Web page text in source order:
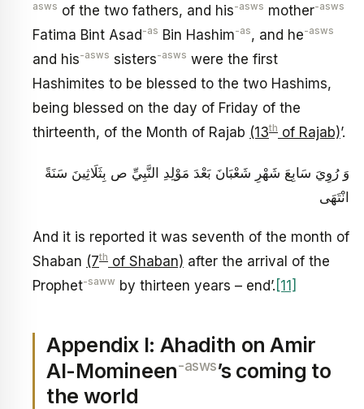
asws of the two fathers, and his-asws mother-asws
Fatima Bint Asad -as Bin Hashim-as, and he-asws
and his-asws sisters-asws were the first
Hashimites to be blessed to the two Hashims,
being blessed on the day of Friday of the
thirteenth, of the Month of Rajab (13th of Rajab)’.
وَ رُوِيَ سَابِعَ شَهْرِ شَعْبَانَ بَعْدَ مَوْلِدِ النَّبِيِّ ص بِثَلَاثِينَ سَنَةً
انْتَهَى‏
And it is reported it was seventh of the month of
Shaban (7th of Shaban) after the arrival of the
Prophet-saww by thirteen years – end’. [11]
Appendix I: Ahadith on Amir
Al-Momineen-asws’s coming to
the world